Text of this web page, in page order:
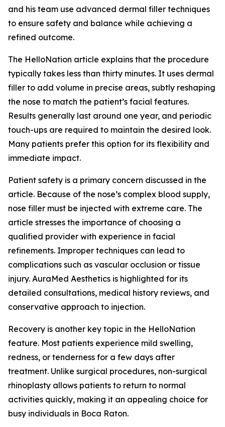
and his team use advanced dermal filler techniques
to ensure safety and balance while achieving a
refined outcome.
The HelloNation article explains that the procedure
typically takes less than thirty minutes. It uses dermal
filler to add volume in precise areas, subtly reshaping
the nose to match the patient’s facial features.
Results generally last around one year, and periodic
touch-ups are required to maintain the desired look.
Many patients prefer this option for its flexibility and
immediate impact.
Patient safety is a primary concern discussed in the
article. Because of the nose’s complex blood supply,
nose filler must be injected with extreme care. The
article stresses the importance of choosing a
qualified provider with experience in facial
refinements. Improper techniques can lead to
complications such as vascular occlusion or tissue
injury. AuraMed Aesthetics is highlighted for its
detailed consultations, medical history reviews, and
conservative approach to injection.
Recovery is another key topic in the HelloNation
feature. Most patients experience mild swelling,
redness, or tenderness for a few days after
treatment. Unlike surgical procedures, non-surgical
rhinoplasty allows patients to return to normal
activities quickly, making it an appealing choice for
busy individuals in Boca Raton.